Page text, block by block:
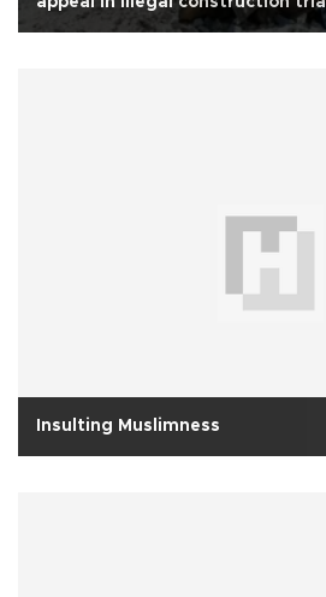
Insulting Muslimness